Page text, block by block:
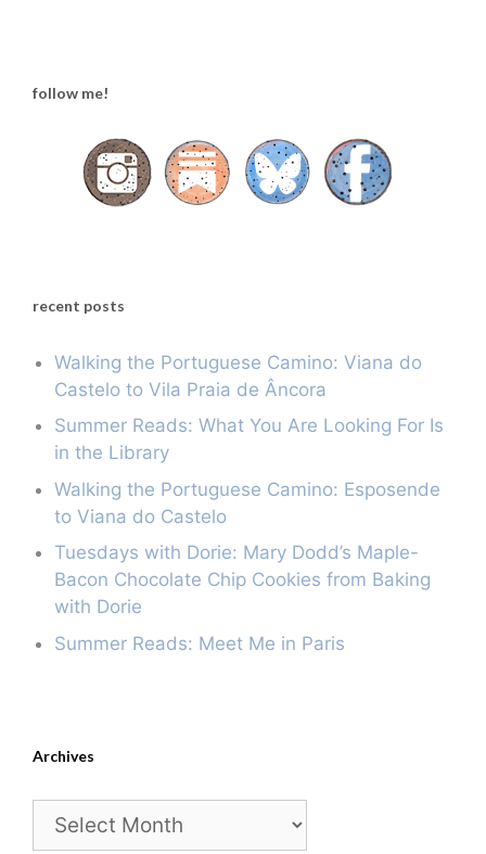
follow me!
recent posts
Walking the Portuguese Camino: Viana do
Castelo to Vila Praia de Âncora
Summer Reads: What You Are Looking For Is
in the Library
Walking the Portuguese Camino: Esposende
to Viana do Castelo
Tuesdays with Dorie: Mary Dodd’s Maple-
Bacon Chocolate Chip Cookies from Baking
with Dorie
Summer Reads: Meet Me in Paris
Archives